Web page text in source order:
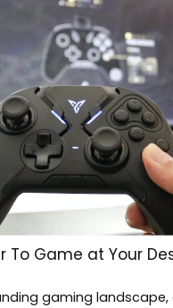
To Game at Your
gaming